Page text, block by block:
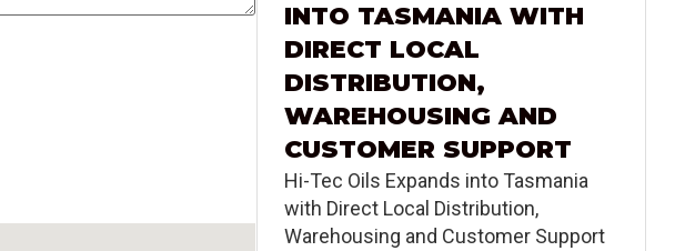
INTO TASMANIA WITH
DIRECT LOCAL
DISTRIBUTION,
WAREHOUSING AND
CUSTOMER SUPPORT
Hi-Tec Oils Expands into Tasmania
with Direct Local Distribution,
Warehousing and Customer Support